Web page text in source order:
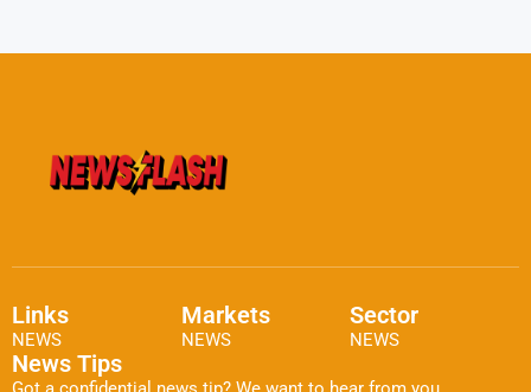
Links
NEWS
Markets
NEWS
Sector
NEWS
News Tips